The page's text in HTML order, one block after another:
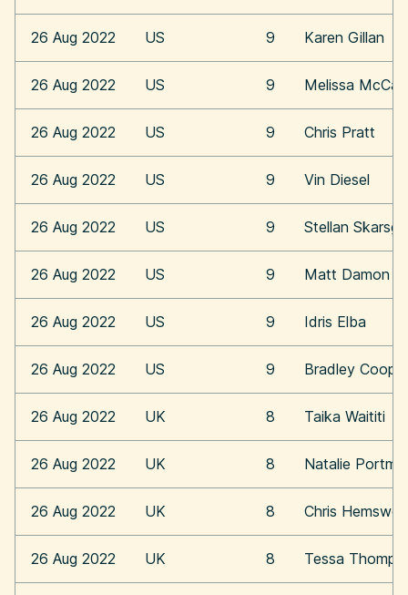
26 Aug 2022 US 9 Karen Gillan
26 Aug 2022 US 9 Melissa
26 Aug 2022 US 9 Chris Pratt
26 Aug 2022 US 9 Vin Diesel
26 Aug 2022 US 9 Stellan
26 Aug 2022 US 9 Matt Damon
26 Aug 2022 US 9 Idris Elba
26 Aug 2022 US 9 Bradley Cooper
26 Aug 2022 UK 8 Taika Waititi
26 Aug 2022 UK 8 Natalie
26 Aug 2022 UK 8 Chris
26 Aug 2022 UK 8 Tessa